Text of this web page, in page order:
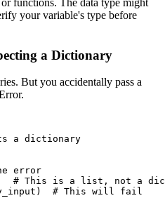
your variable's type before
a Dictionary
But you accidentally pass a
a dictionary
error
# This is a list, not a
# This will fail